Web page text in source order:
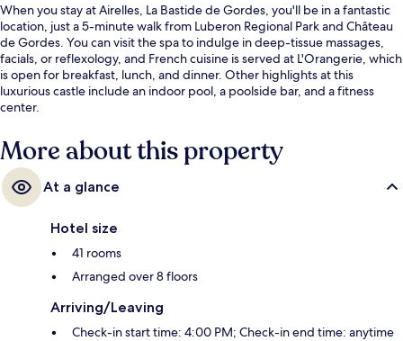
When you stay at Airelles, La Bastide de Gordes, you'll be in a fantastic
location, just a 5-minute walk from Luberon Regional Park and Château
de Gordes. You can visit the spa to indulge in deep-tissue massages,
facials, or reflexology, and French cuisine is served at L'Orangerie, which
is open for breakfast, lunch, and dinner. Other highlights at this
luxurious castle include an indoor pool, a poolside bar, and a fitness
center.
More about this property
At a glance
Hotel size
41 rooms
Arranged over 8 floors
Arriving/Leaving
Check-in start time: 4:00 PM; Check-in end time: anytime